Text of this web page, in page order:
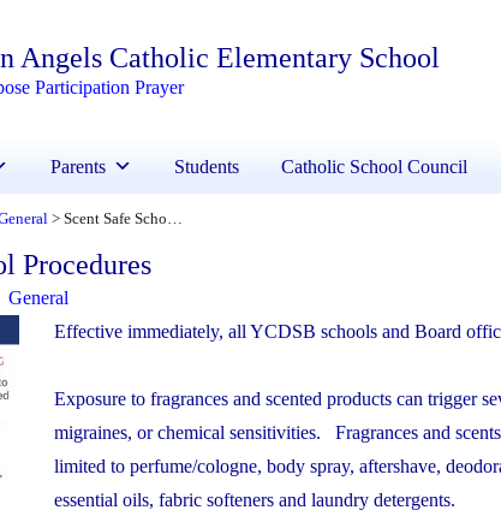
Angels Catholic Elementary School
Participation Prayer
Parents Students Catholic School Council
> Scent Safe School Procedures
Procedures
General
Effective immediately, all YCDSB schools and Board
Exposure to fragrances and scented products can trigger
migraines, or chemical sensitivities. Fragrances and
limited to perfume/cologne, body spray, aftershave,
essential oils, fabric softeners and laundry detergents.